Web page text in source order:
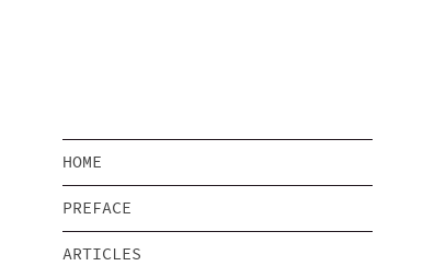
HOME
PREFACE
ARTICLES